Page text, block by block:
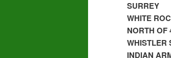
SURREY
WHITE
NORTH OF
WHISTLER
INDIAN